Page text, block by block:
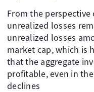
From the
unrealized losses
unrealized losses
market cap, which is
that the aggregate
profitable, even in
declines